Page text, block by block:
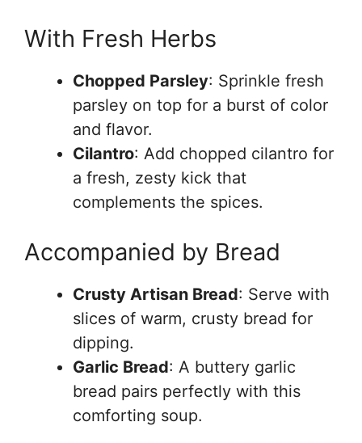
With Fresh Herbs
Chopped Parsley: Sprinkle fresh
parsley on top for a burst of color
and flavor.
Cilantro: Add chopped cilantro for
a fresh, zesty kick that
complements the spices.
Accompanied by Bread
Crusty Artisan Bread: Serve with
slices of warm, crusty bread for
dipping.
Garlic Bread: A buttery garlic
bread pairs perfectly with this
comforting soup.